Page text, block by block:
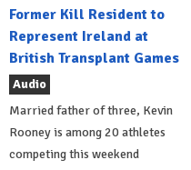
Former Kill Resident to
Represent Ireland at
British Transplant Games
Audio
Married father of three, Kevin
Rooney is among 20 athletes
competing this weekend